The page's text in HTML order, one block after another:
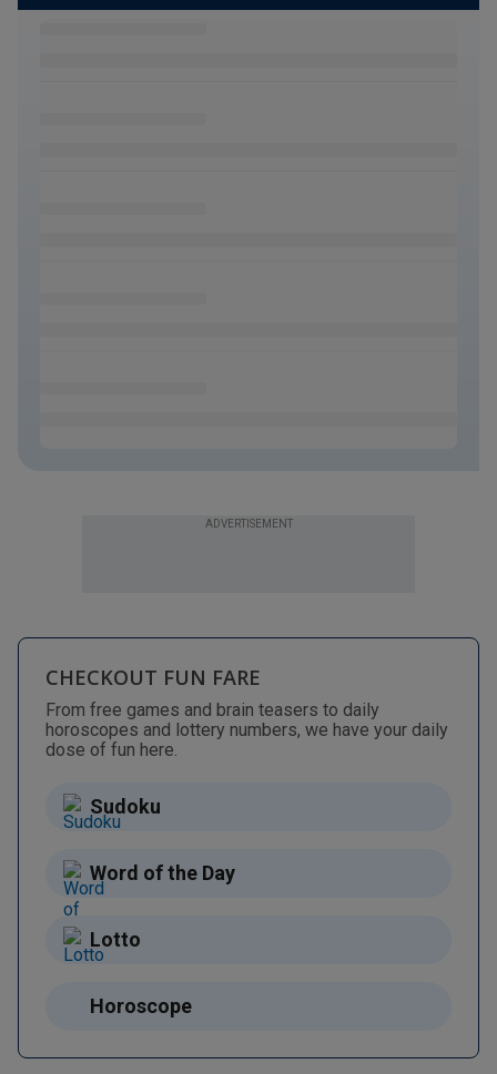
ADVERTISEMENT
CHECKOUT FUN FARE
From free games and brain teasers to daily
horoscopes and lottery numbers, we have your daily
dose of fun here.
Sudoku
Word of the Day
Lotto
Horoscope